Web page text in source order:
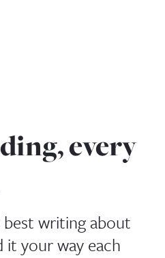
every
writing about
it your way each